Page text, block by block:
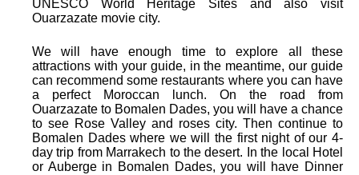
UNESCO World Heritage Sites and also visit
Ouarzazate movie city.
We will have enough time to explore all these
attractions with your guide, in the meantime, our guide
can recommend some restaurants where you can have
a perfect Moroccan lunch. On the road from
Ouarzazate to Bomalen Dades, you will have a chance
to see Rose Valley and roses city. Then continue to
Bomalen Dades where we will the first night of our 4-
day trip from Marrakech to the desert. In the local Hotel
or Auberge in Bomalen Dades, you will have Dinner